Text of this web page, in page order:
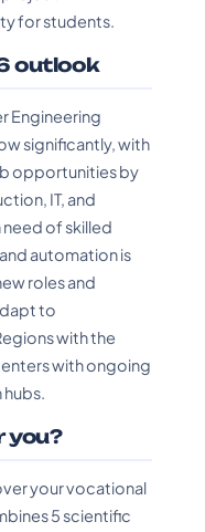
for students.
outlook
Engineering
significantly, with
opportunities by
IT, and
of skilled
automation is
roles and
to
with the
with ongoing
you?
your vocational
5 scientific